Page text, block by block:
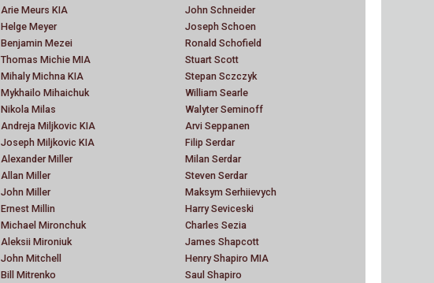
Arie Meurs KIA
Helge Meyer
Benjamin Mezei
Thomas Michie MIA
Mihaly Michna KIA
Mykhailo Mihaichuk
Nikola Milas
Andreja Miljkovic KIA
Joseph Miljkovic KIA
Alexander Miller
Allan Miller
John Miller
Ernest Millin
Michael Mironchuk
Aleksii Mironiuk
John Mitchell
Bill Mitrenko
John Schneider
Joseph Schoen
Ronald Schofield
Stuart Scott
Stepan Sczczyk
William Searle
Walyter Seminoff
Arvi Seppanen
Filip Serdar
Milan Serdar
Steven Serdar
Maksym Serhiievych
Harry Seviceski
Charles Sezia
James Shapcott
Henry Shapiro MIA
Saul Shapiro